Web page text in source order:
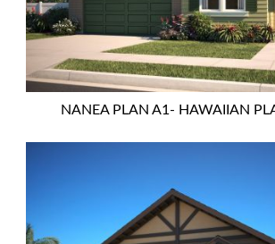
NANEA PLAN A1- HAWAIIAN